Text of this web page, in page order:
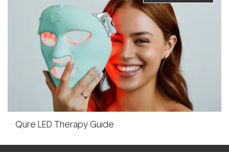
Qure LED Therapy Guide